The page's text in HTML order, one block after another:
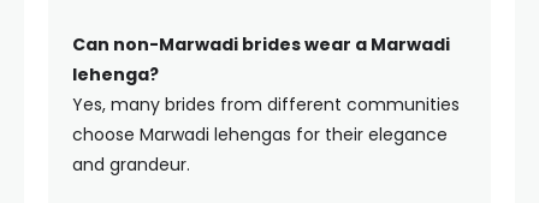
Can non-Marwadi brides wear a Marwadi
lehenga?
Yes, many brides from different communities
choose Marwadi lehengas for their elegance
and grandeur.